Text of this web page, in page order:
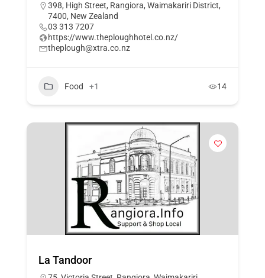
398, High Street, Rangiora, Waimakariri District,
7400, New Zealand
03 313 7207
https://www.theploughhotel.co.nz/
theplough@xtra.co.nz
Food +1 14
La Tandoor